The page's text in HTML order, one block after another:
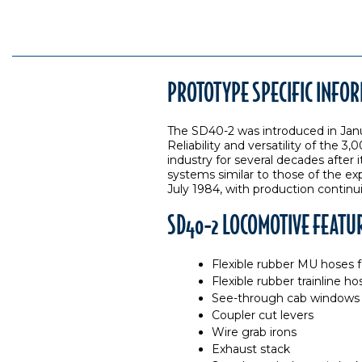
PROTOTYPE SPECIFIC
The SD40-2 was introduced in
Reliability and versatility of the
industry for several decades
systems similar to those of the
July 1984, with production
SD40-2 LOCOMOTIVE
Flexible rubber MU hoses
Flexible rubber trainline
See-through cab windows
Coupler cut levers
Wire grab irons
Exhaust stack